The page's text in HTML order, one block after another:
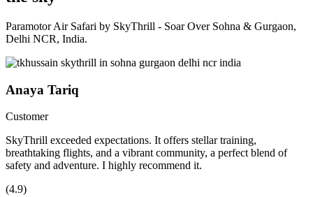
Paramotor Air Safari by SkyThrill - Soar Over Sohna & Gurgaon,
Delhi NCR, India.
Anaya Tariq
Customer
SkyThrill exceeded expectations. It offers stellar training,
breathtaking flights, and a vibrant community, a perfect blend of
safety and adventure. I highly recommend it.
(4.9)